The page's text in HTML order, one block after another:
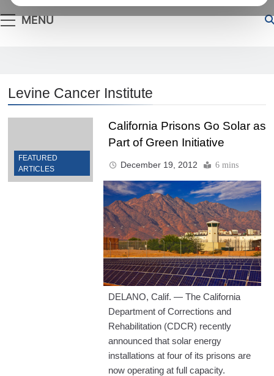
MENU
Levine Cancer Institute
FEATURED
ARTICLES
California Prisons Go Solar as
Part of Green Initiative
December 19, 2012 6 mins
DELANO, Calif. — The California
Department of Corrections and
Rehabilitation (CDCR) recently
announced that solar energy
installations at four of its prisons are
now operating at full capacity.